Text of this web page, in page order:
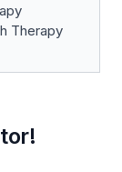
Therapy